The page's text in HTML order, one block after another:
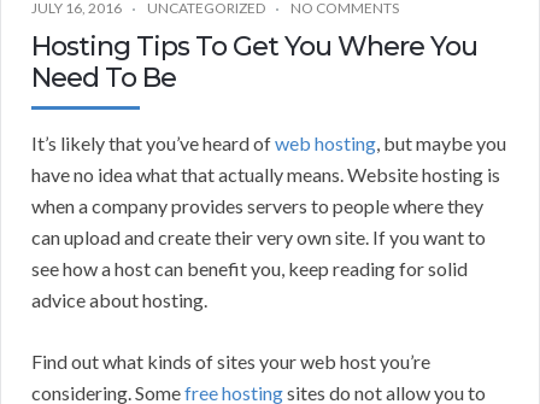
JULY 16, 2016 UNCATEGORIZED NO COMMENTS
Hosting Tips To Get You Where You
Need To Be
It’s likely that you’ve heard ofweb hosting, but maybe you
have no idea what that actually means. Website hosting is
when a company provides servers to people where they
can upload and create their very own site. If you want to
see how a host can benefit you, keep reading for solid
advice about hosting.
Find out what kinds of sites your web host you’re
considering. Somefree hostingsites do not allow you to